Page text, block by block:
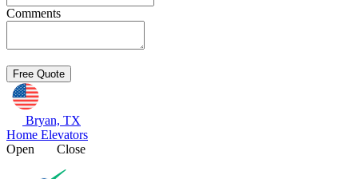
Comments
Bryan, TX
Home Elevators
Open
Close